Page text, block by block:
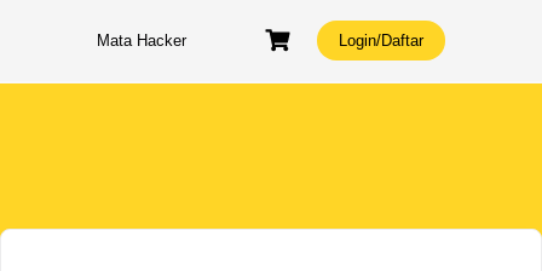
Mata Hacker Login/Daftar